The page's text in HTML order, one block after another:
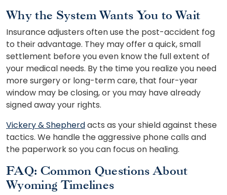
Why the System Wants You to Wait
Insurance adjusters often use the post-accident fog
to their advantage. They may offer a quick, small
settlement before you even know the full extent of
your medical needs. By the time you realize you need
more surgery or long-term care, that four-year
window may be closing, or you may have already
signed away your rights.
Vickery & Shepherdacts as your shield against these
tactics. We handle the aggressive phone calls and
the paperwork so you can focus on healing.
FAQ: Common Questions About
Wyoming Timelines